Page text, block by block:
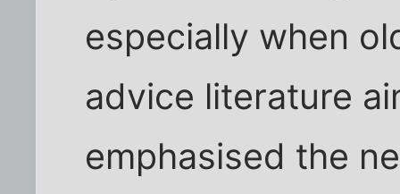
especially when
advice literature
emphasised the